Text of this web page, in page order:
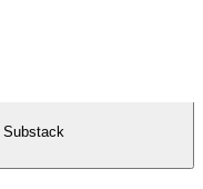
Substack